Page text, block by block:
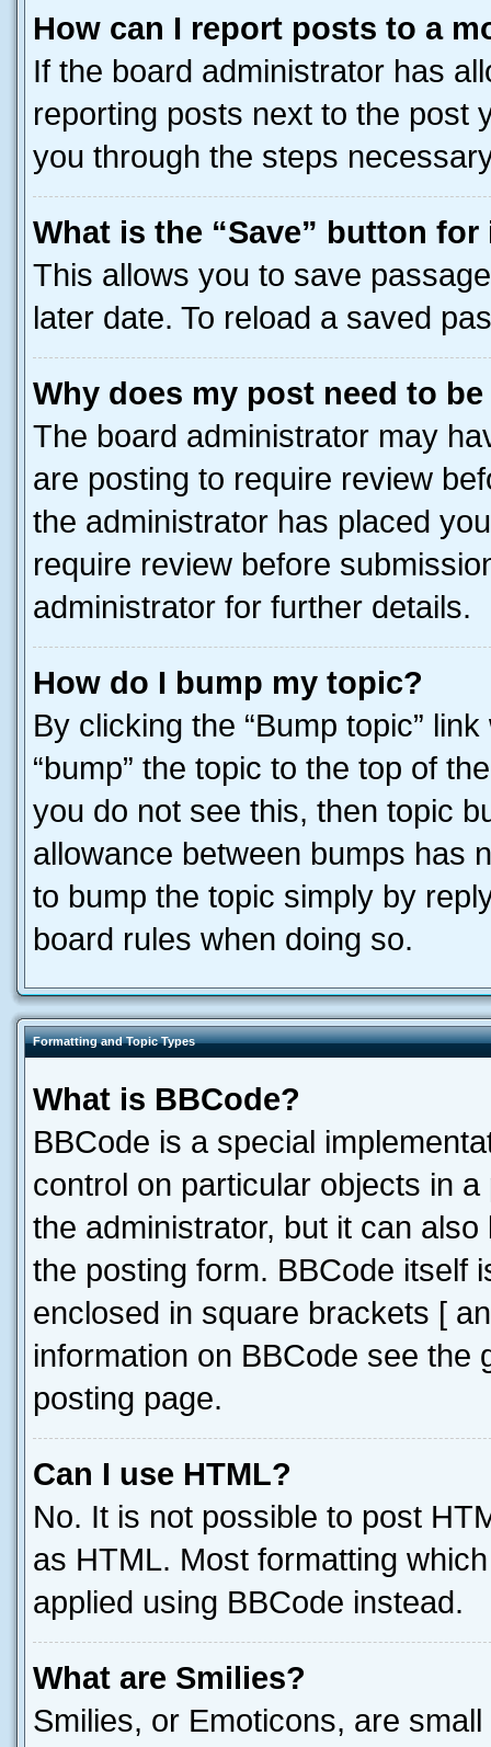
How can I report posts to a
If the board administrator has
reporting posts next to the post
you through the steps
What is the “Save” button
This allows you to save
later date. To reload a saved
Why does my post need to
The board administrator may
are posting to require review
the administrator has placed
require review before
administrator for further details.
How do I bump my topic?
By clicking the “Bump topic”
“bump” the topic to the top of
you do not see this, then topic
allowance between bumps has
to bump the topic simply by
board rules when doing so.
Formatting and Topic Types
What is BBCode?
BBCode is a special
control on particular objects in
the administrator, but it can
the posting form. BBCode itself
enclosed in square brackets [
information on BBCode see
posting page.
Can I use HTML?
No. It is not possible to post
as HTML. Most formatting
applied using BBCode instead.
What are Smilies?
Smilies, or Emoticons, are